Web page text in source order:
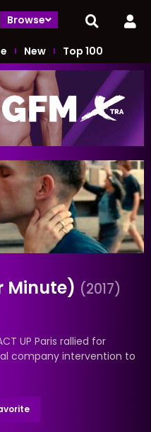
Browse
New Top 100
Minute) (2017)
UP Paris rallied for
company intervention to